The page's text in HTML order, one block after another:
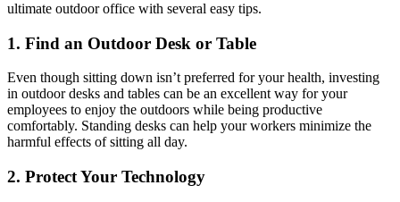
ultimate outdoor office with several easy tips.
1. Find an Outdoor Desk or Table
Even though sitting down isn’t preferred for your health, investing
in outdoor desks and tables can be an excellent way for your
employees to enjoy the outdoors while being productive
comfortably. Standing desks can help your workers minimize the
harmful effects of sitting all day.
2. Protect Your Technology